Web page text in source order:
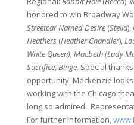
honored to win Broadway
Streetcar Named Desire(Stella),
Heathers (Heather Chandler),
White Queen), Macbeth(Lady
Sacrifice, Binge. Special
opportunity. Mackenzie
working with the Chicago
long so admired.
For further information,